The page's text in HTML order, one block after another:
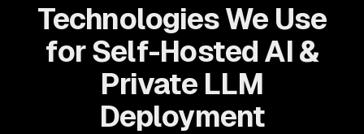
Technologies We Use
for Self-Hosted AI &
Private LLM
Deployment